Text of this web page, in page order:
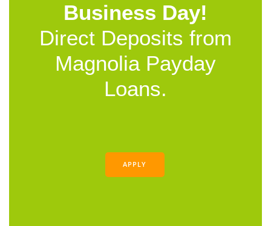
Business Day!
Direct Deposits from
Magnolia Payday
Loans.
APPLY